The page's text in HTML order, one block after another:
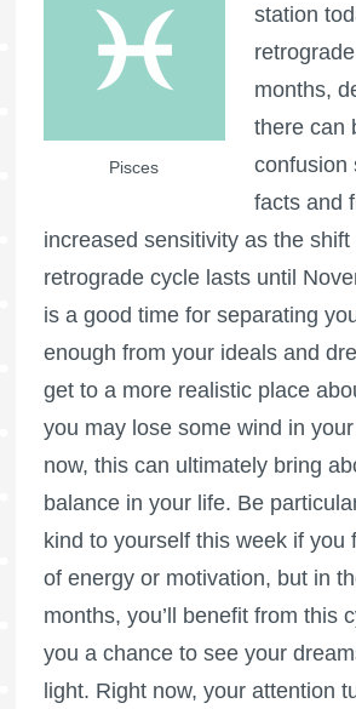
Pisces
station
months,
there can
confusion
facts and
increased sensitivity as the
retrograde cycle lasts until
is a good time for separating
enough from your ideals and
get to a more realistic place
you may lose some wind in
now, this can ultimately bring
balance in your life. Be
kind to yourself this week if you
of energy or motivation, but in
months, you’ll benefit from this
you a chance to see your
light. Right now, your attention